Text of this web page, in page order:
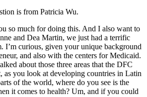
is from Patricia Wu.
so much for doing this. And I also want to
and Dea Martin, we just had a terrific
I’m curious, given your unique background
and also with the centers for Medicaid.
about those three areas that the DFC
as you look at developing countries in Latin
of the world, where do you see is the
it comes to health? Um, and if you could